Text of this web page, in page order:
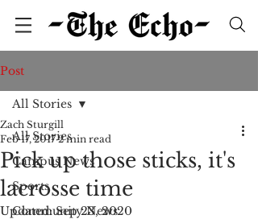
Post
All Stories
Campus News
Sports
Community News
All Stories
Pick up those sticks, it's
lacrosse time
Zach Sturgill
Feb 17, 2017 2 min read
Updated:Sep 23, 2020